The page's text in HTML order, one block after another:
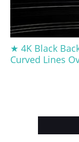
★ 4K Black
Curved Lines